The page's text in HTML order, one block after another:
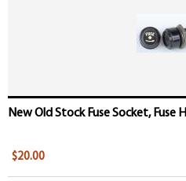
New Old Stock Fuse Socket, Fuse
$20.00